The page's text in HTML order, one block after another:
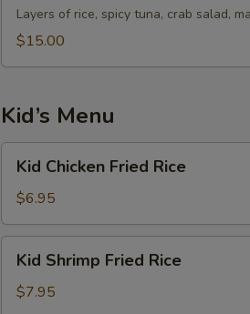
Tower
Layers of rice, spicy tuna, crab salad,
$15.00
Kid’s Menu
Chicken
Fried
Rice
Kid Chicken Fried Rice
$6.95
Shrimp
Fried
Kid Shrimp Fried Rice
$7.95
Extra (Broccoli)
Extra (Tomato)
Extra (Green onions)